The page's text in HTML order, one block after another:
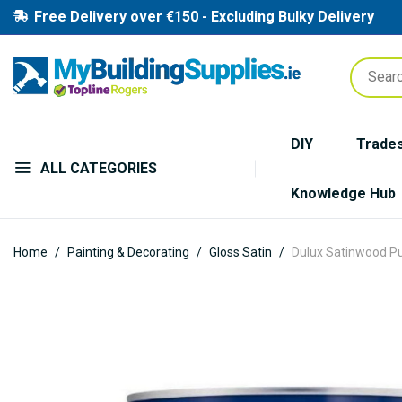
Free Delivery over €150 - Excluding Bulky Delivery
ALL CATEGORIES
DIY
Knowledge Hub
Home Painting & Decorating Gloss Satin Dulux Satinwood